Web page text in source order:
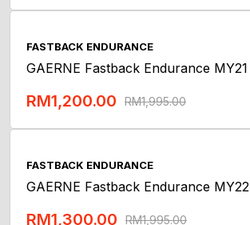
Add To Cart
FASTBACK ENDURANCE
GAERNE Fastback Endurance MY21
RM1,995.00
RM1,200.00
Add To Cart
FASTBACK ENDURANCE
GAERNE Fastback Endurance MY22
RM1,995.00
RM1,300.00